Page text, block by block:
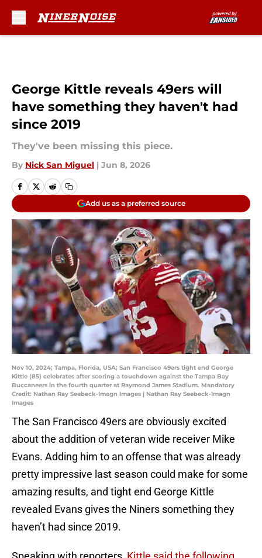
George Kittle reveals 49ers will
have something they haven't had
since 2019
They've been missing this piece.
By Nick San Miguel | Jun 8, 2026
Add us as a preferred source
Nov 10, 2024; Tampa, Florida, USA; San Francisco 49ers tight end George
Kittle (85) celebrates after scoring a touchdown against the Tampa Bay
Buccaneers in the fourth quarter at Raymond James Stadium. Mandatory
Credit: Nathan Ray Seebeck-Imagn Images | Nathan Ray Seebeck-Imagn
Images
The San Francisco 49ers are obviously excited
about the addition of veteran wide receiver Mike
Evans. Adding him to an offense that was already
pretty impressive last season could make for some
amazing results, and tight end George Kittle
revealed Evans gives the Niners something they
haven’t had since 2019.